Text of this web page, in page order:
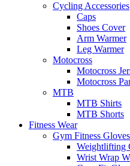
Cycling Accessories
Caps
Shoes Cover
Arm Warmer
Leg Warmer
Motocross
Motocross
Motocross
MTB
MTB Shirts
MTB Shorts
Fitness Wear
Gym Fitness Gloves
Weightlifting
Wrist Wrap